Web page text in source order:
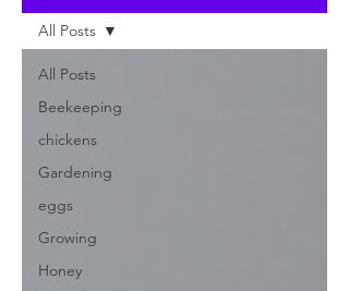
All Posts
Beekeeping
chickens
Gardening
eggs
Growing
Honey
All Posts